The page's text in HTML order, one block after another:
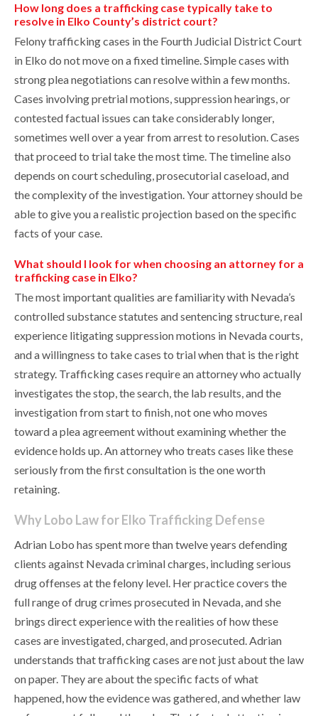
How long does a trafficking case typically take to
resolve in Elko County’s district court?
Felony trafficking cases in the Fourth Judicial District Court
in Elko do not move on a fixed timeline. Simple cases with
strong plea negotiations can resolve within a few months.
Cases involving pretrial motions, suppression hearings, or
contested factual issues can take considerably longer,
sometimes well over a year from arrest to resolution. Cases
that proceed to trial take the most time. The timeline also
depends on court scheduling, prosecutorial caseload, and
the complexity of the investigation. Your attorney should be
able to give you a realistic projection based on the specific
facts of your case.
What should I look for when choosing an attorney for a
trafficking case in Elko?
The most important qualities are familiarity with Nevada’s
controlled substance statutes and sentencing structure, real
experience litigating suppression motions in Nevada courts,
and a willingness to take cases to trial when that is the right
strategy. Trafficking cases require an attorney who actually
investigates the stop, the search, the lab results, and the
investigation from start to finish, not one who moves
toward a plea agreement without examining whether the
evidence holds up. An attorney who treats cases like these
seriously from the first consultation is the one worth
retaining.
Why Lobo Law for Elko Trafficking Defense
Adrian Lobo has spent more than twelve years defending
clients against Nevada criminal charges, including serious
drug offenses at the felony level. Her practice covers the
full range of drug crimes prosecuted in Nevada, and she
brings direct experience with the realities of how these
cases are investigated, charged, and prosecuted. Adrian
understands that trafficking cases are not just about the law
on paper. They are about the specific facts of what
happened, how the evidence was gathered, and whether law